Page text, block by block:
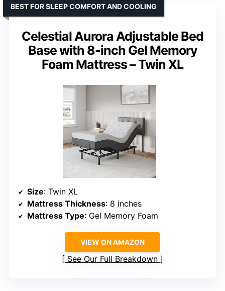
Celestial Aurora Adjustable Bed
Base with 8-inch Gel Memory
Foam Mattress – Twin XL
BEST FOR SLEEP COMFORT AND COOLING
Size: Twin XL
Mattress Thickness: 8 inches
Mattress Type: Gel Memory Foam
VIEW ON AMAZON
See Our Full Breakdown